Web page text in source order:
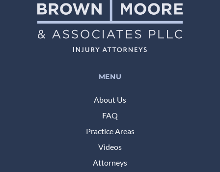
MENU
About Us
FAQ
Practice Areas
Videos
Attorneys